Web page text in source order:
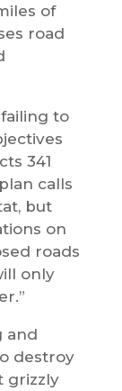
of
road
to
341
calls
but
on
roads
only
and
destroy
grizzly